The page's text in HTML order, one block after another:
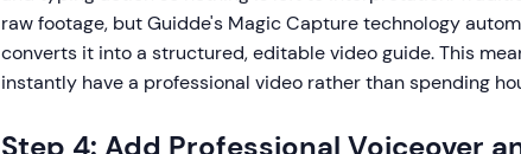
raw footage, but Guidde's Magic Capture technology
converts it into a structured, editable video guide. This
instantly have a professional video rather than spending
Step 4: Add Professional Voiceover